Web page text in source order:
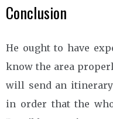
Conclusion
He ought to have
know the area
will send an
in order that the